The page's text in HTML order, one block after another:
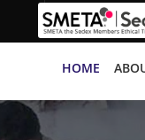
HOME